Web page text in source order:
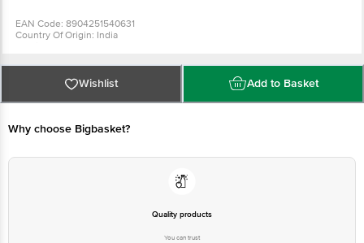
EAN Code: 8904251540631
Country Of Origin: India
Best Before __Psl__ Days From Delivery Date
For Queries Call 1860 123 1000
Wishlist Add to Basket
Why choose Bigbasket?
Quality products
You can trust